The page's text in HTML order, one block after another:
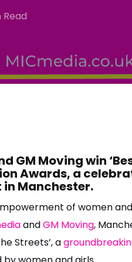
Read
GM Moving win
Awards, a
Manchester.
of women
andGM Moving,
Streets’, a